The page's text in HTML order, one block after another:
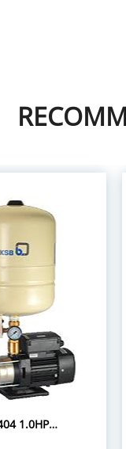
KSB KHM0404 1.0HP 1P/0.75 PRESSURE BOOST PUMPS